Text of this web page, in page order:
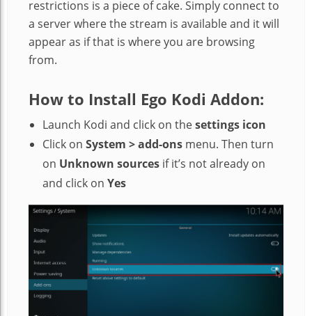
restrictions is a piece of cake. Simply connect to
a server where the stream is available and it will
appear as if that is where you are browsing
from.
How to Install Ego Kodi Addon:
Launch Kodi and click on thesettings icon
Click on System > add-ons menu. Then turn
on Unknown sources if it’s not already on
and click on Yes